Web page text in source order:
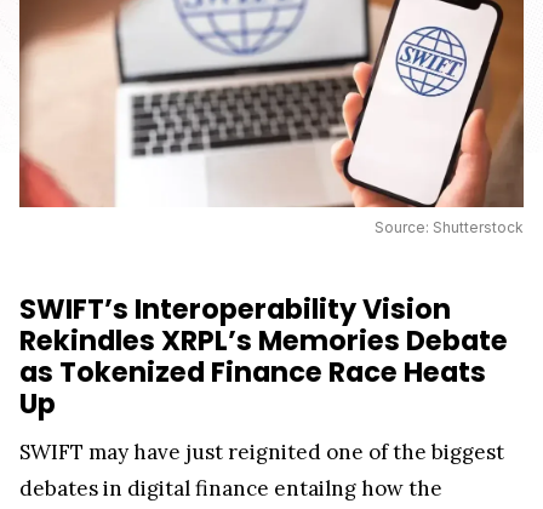
Source: Shutterstock
SWIFT’s Interoperability Vision
Rekindles XRPL’s Memories Debate
as Tokenized Finance Race Heats
Up
SWIFT may have just reignited one of the biggest
debates in digital finance entailng how the